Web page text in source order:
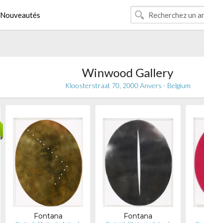
Nouveautés
Winwood Gallery
Kloosterstraat 70, 2000 Anvers - Belgium
Fontana Fontana